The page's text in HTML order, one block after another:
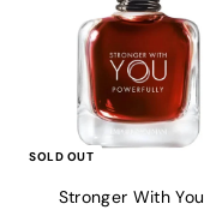
SOLD OUT
Stronger With You